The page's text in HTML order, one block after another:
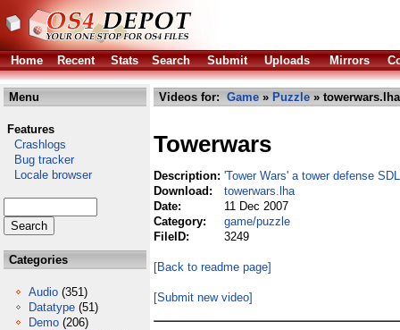
Home Recent Stats Search Submit Uploads Mirrors
Menu
Features
Crashlogs
Bug tracker
Locale browser
Categories
Audio (351)
Datatype (51)
Demo (206)
Videos for: Game » Puzzle » towerwars.lha
Towerwars
Description: 'Tower Wars' a tower defense
Download:
towerwars.lha
Date:
11 Dec 2007
Category:
game/puzzle
FileID:
3249
[Back to readme page]
[Submit new video]